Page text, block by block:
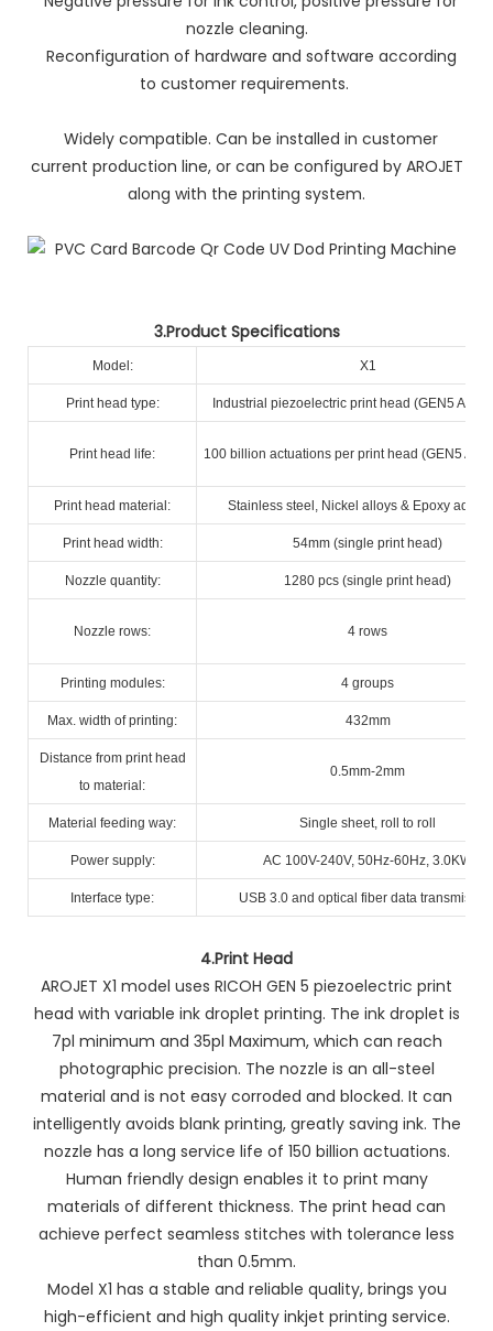
nozzle cleaning.
Reconfiguration of hardware and software according
to customer requirements.
Widely compatible. Can be installed in customer
current production line, or can be configured by AROJET
along with the printing system.
3.Product Specifications
Model: X1
Print head type: Industrial piezoelectric print head (GEN5 A+
Print head life: 100 billion actuations per print head (GEN5 A+
Print head material: Stainless steel, Nickel alloys & Epoxy
Print head width: 54mm (single print head)
Nozzle quantity: 1280 pcs (single print head)
Nozzle rows: 4 rows
Printing modules: 4 groups
Max. width of printing: 432mm
Distance from print head
to material:
0.5mm-2mm
Material feeding way: Single sheet, roll to roll
Power supply: AC 100V-240V, 50Hz-60Hz, 3.0KW
Interface type: USB 3.0 and optical fiber data
4.Print Head
AROJET X1 model uses RICOH GEN 5 piezoelectric print
head with variable ink droplet printing. The ink droplet is
7pl minimum and 35pl Maximum, which can reach
photographic precision. The nozzle is an all-steel
material and is not easy corroded and blocked. It can
intelligently avoids blank printing, greatly saving ink. The
nozzle has a long service life of 150 billion actuations.
Human friendly design enables it to print many
materials of different thickness. The print head can
achieve perfect seamless stitches with tolerance less
than 0.5mm.
Model X1 has a stable and reliable quality, brings you
high-efficient and high quality inkjet printing service.